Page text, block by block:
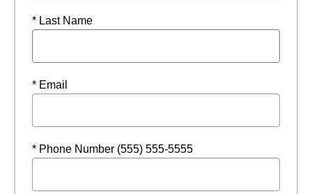
* Last Name
* Email
* Phone Number (555) 555-5555